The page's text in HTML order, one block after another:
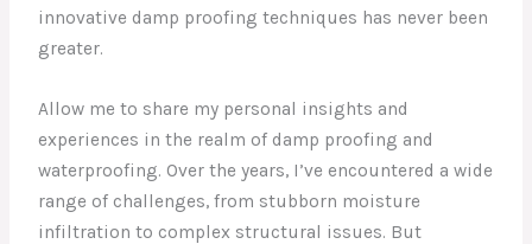
innovative damp proofing techniques has never been
greater.
Allow me to share my personal insights and
experiences in the realm of damp proofing and
waterproofing. Over the years, I’ve encountered a wide
range of challenges, from stubborn moisture
infiltration to complex structural issues. But